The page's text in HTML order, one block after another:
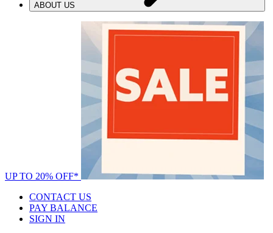
ABOUT US
UP TO 20% OFF*
CONTACT US
PAY BALANCE
SIGN IN